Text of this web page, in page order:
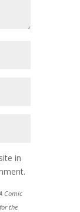
in
Comic
the